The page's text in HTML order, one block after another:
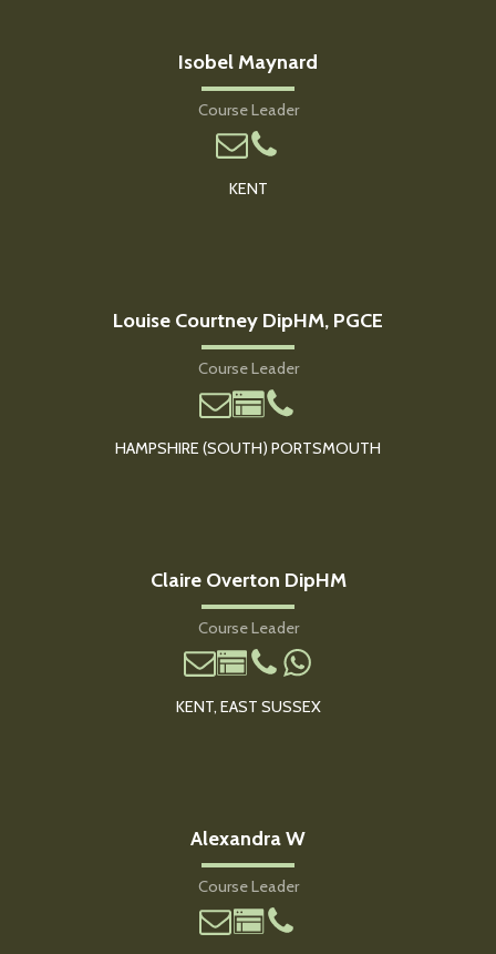
Isobel Maynard
Course Leader
KENT
Louise Courtney DipHM, PGCE
Course Leader
HAMPSHIRE (SOUTH) PORTSMOUTH
Claire Overton DipHM
Course Leader
KENT, EAST SUSSEX
Alexandra W
Course Leader